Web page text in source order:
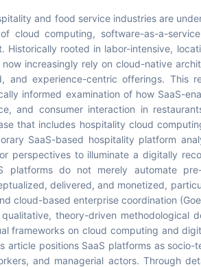
and food service industries are
cloud computing, software-as-a-
Historically rooted in labor-intensive,
increasingly rely on cloud-native
and experience-centric offerings. This
informed examination of how SaaS-
and consumer interaction in
that includes hospitality cloud
SaaS-based hospitality platform
perspectives to illuminate a digitally
platforms do not merely automate
delivered, and monetized,
cloud-based enterprise coordination
theory-driven methodological
frameworks on cloud computing and
article positions SaaS platforms as
and managerial actors. Through